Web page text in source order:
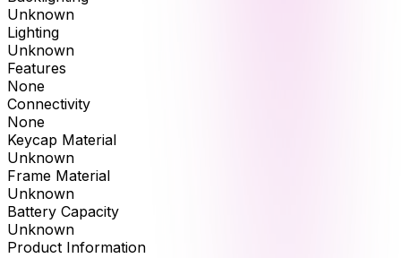
Unknown
Lighting
Unknown
Features
None
Connectivity
None
Keycap Material
Unknown
Frame Material
Unknown
Battery Capacity
Unknown
Product Information